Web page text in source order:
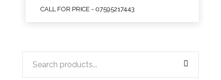
CALL FOR PRICE - 07595217443